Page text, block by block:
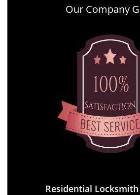
Our Company
Residential Locksmith